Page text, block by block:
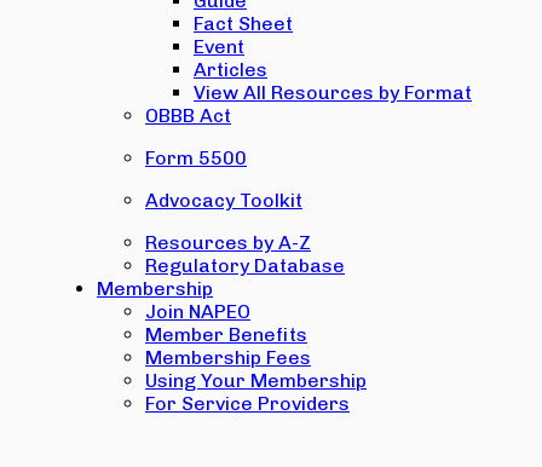
Fact Sheet
Event
Articles
View All Resources by Format
OBBB Act
Form 5500
Advocacy Toolkit
Resources by A-Z
Regulatory Database
Membership
Join NAPEO
Member Benefits
Membership Fees
Using Your Membership
For Service Providers